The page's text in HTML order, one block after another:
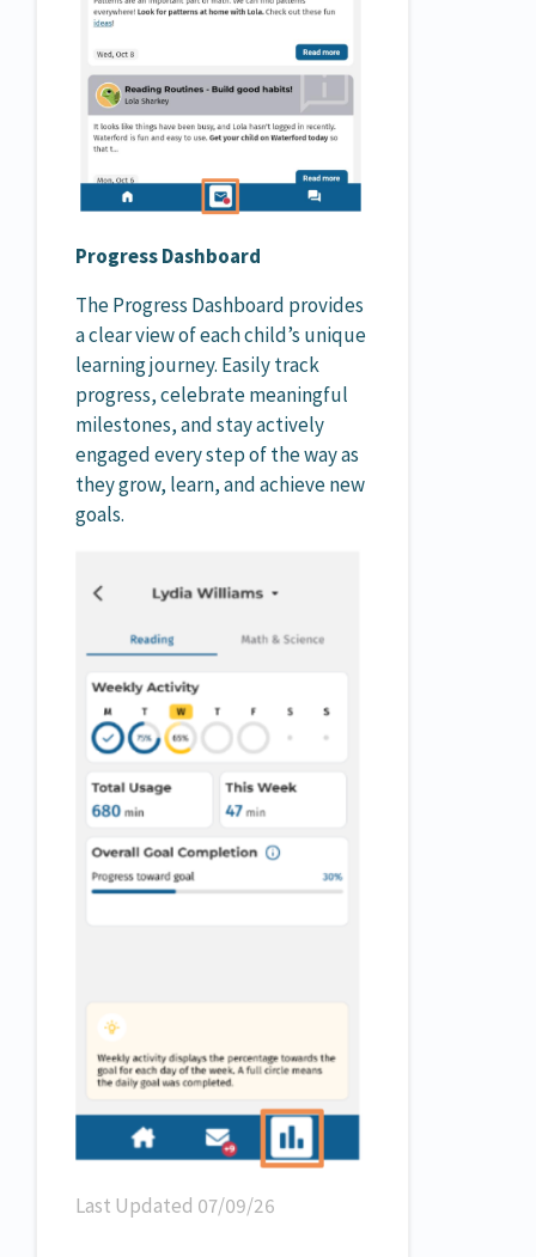
Progress Dashboard
The Progress Dashboard provides
a clear view of each child’s unique
learning journey. Easily track
progress, celebrate meaningful
milestones, and stay actively
engaged every step of the way as
they grow, learn, and achieve new
goals.
Last Updated 07/09/26